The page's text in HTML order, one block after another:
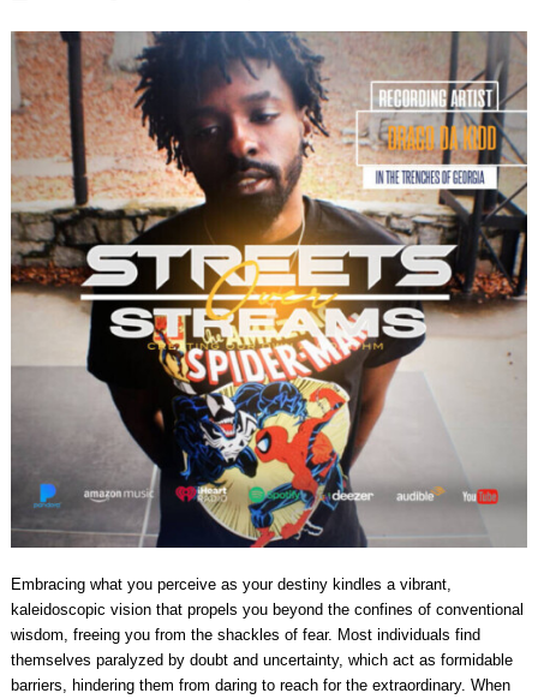
Embracing what you perceive as your destiny kindles a vibrant,
kaleidoscopic vision that propels you beyond the confines of conventional
wisdom, freeing you from the shackles of fear. Most individuals find
themselves paralyzed by doubt and uncertainty, which act as formidable
barriers, hindering them from daring to reach for the extraordinary. When